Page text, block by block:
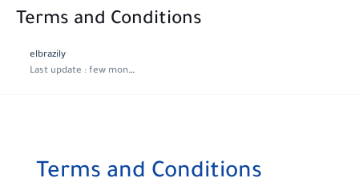
Terms and Conditions
elbrazily
Last update : few months ago
Terms and Conditions